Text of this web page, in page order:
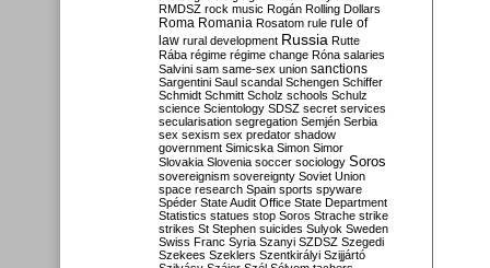
RMDSZ rock music Rogán Rolling Dollars
Roma Romania Rosatom rule rule of
law rural development Russia Rutte
Rába régime régime change Róna salaries
Salvini sam same-sex union sanctions
Sargentini Saul scandal Schengen Schiffer
Schmidt Schmitt Scholz schools Schulz
science Scientology SDSZ secret services
secularisation segregation Semjén Serbia
sex sexism sex predator shadow
government Simicska Simon Simor
Slovakia Slovenia soccer sociology Soros
sovereignism sovereignty Soviet Union
space research Spain sports spyware
Spéder State Audit Office State Department
Statistics statues stop Soros Strache strike
strikes St Stephen suicides Sulyok Sweden
Swiss Franc Syria Szanyi SZDSZ Szegedi
Szekees Szeklers Szentkirályi Szijjártó